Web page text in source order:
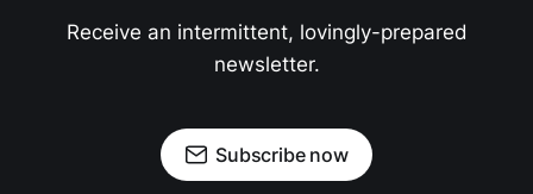
Receive an intermittent, lovingly-prepared
newsletter.
Subscribe now